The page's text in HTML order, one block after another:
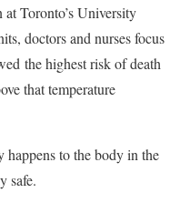
Toronto’s University
doctors and nurses focus
the highest risk of death
that temperature
happens to the body in the
safe.